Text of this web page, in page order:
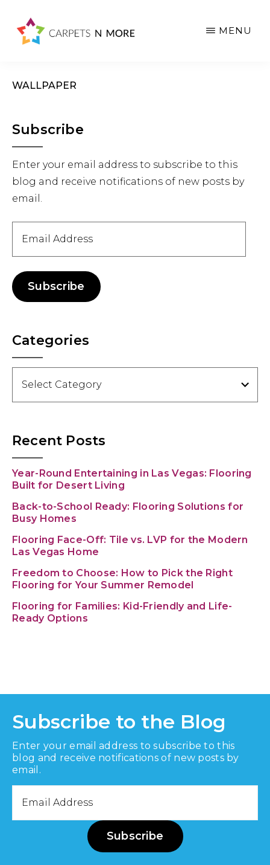
MENU
WALLPAPER
Primary
Sidebar
Subscribe
Enter your email address to subscribe to this
blog and receive notifications of new posts by
email.
Address
Subscribe
Categories
Recent Posts
Year-Round Entertaining in Las Vegas: Flooring
Built for Desert Living
Back-to-School Ready: Flooring Solutions for
Busy Homes
Flooring Face-Off: Tile vs. LVP for the Modern
Las Vegas Home
Freedom to Choose: How to Pick the Right
Flooring for Your Summer Remodel
Flooring for Families: Kid-Friendly and Life-
Ready Options
Subscribe to the Blog
Enter your email address to subscribe to this
blog and receive notifications of new posts by
email.
Subscribe